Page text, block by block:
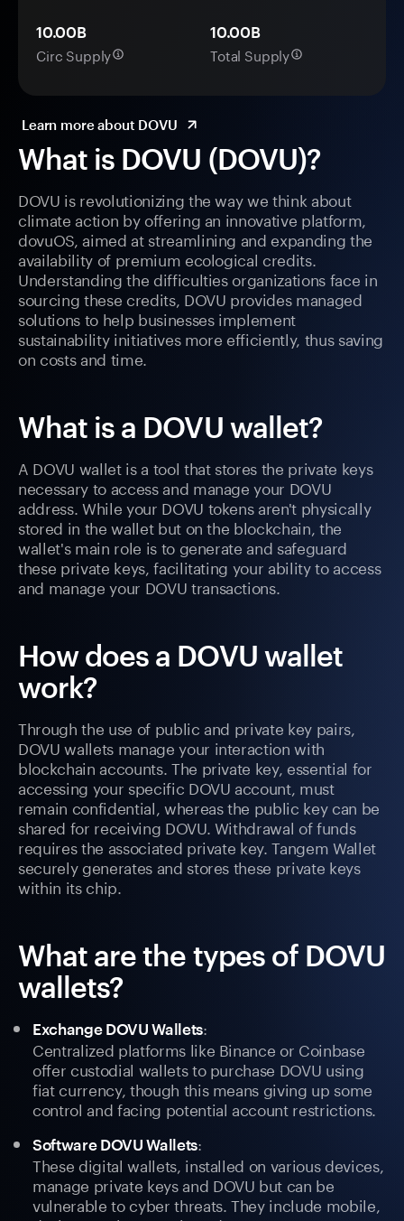
What is DOVU (DOVU)?
DOVU is revolutionizing the way we think about
climate action by offering an innovative platform,
dovuOS, aimed at streamlining and expanding the
availability of premium ecological credits.
Understanding the difficulties organizations face in
sourcing these credits, DOVU provides managed
solutions to help businesses implement
sustainability initiatives more efficiently, thus saving
on costs and time.
What is a DOVU wallet?
A DOVU wallet is a tool that stores the private keys
necessary to access and manage your DOVU
address. While your DOVU tokens aren't physically
stored in the wallet but on the blockchain, the
wallet's main role is to generate and safeguard
these private keys, facilitating your ability to access
and manage your DOVU transactions.
How does a DOVU wallet
work?
Through the use of public and private key pairs,
DOVU wallets manage your interaction with
blockchain accounts. The private key, essential for
accessing your specific DOVU account, must
remain confidential, whereas the public key can be
shared for receiving DOVU. Withdrawal of funds
requires the associated private key. Tangem Wallet
securely generates and stores these private keys
within its chip.
What are the types of DOVU
wallets?
Exchange DOVU Wallets:
Centralized platforms like Binance or Coinbase
offer custodial wallets to purchase DOVU using
fiat currency, though this means giving up some
control and facing potential account restrictions.
Software DOVU Wallets:
These digital wallets, installed on various devices,
manage private keys and DOVU but can be
vulnerable to cyber threats. They include mobile,
10.00B
Circ Supply
10.00B
Total Supply
Learn more about DOVU